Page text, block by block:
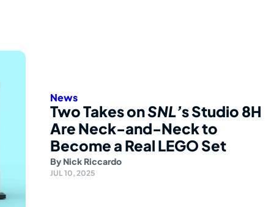
News
Two Takes onSNL’s Studio 8H
Are Neck-and-Neck to
Become a Real LEGO Set
By Nick Riccardo
JUL 10, 2025